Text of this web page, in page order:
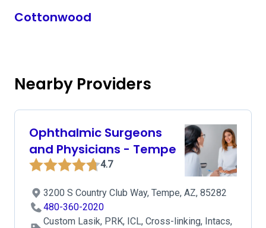
Cottonwood
Nearby Providers
Ophthalmic Surgeons
and Physicians - Tempe
4.7
3200 S Country Club Way, Tempe, AZ, 85282
480-360-2020
Custom Lasik, PRK, ICL, Cross-linking, Intacs,